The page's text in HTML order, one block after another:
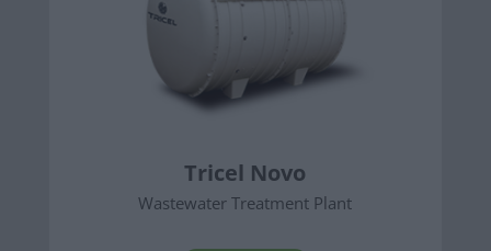
Tricel Novo
Wastewater Treatment Plant